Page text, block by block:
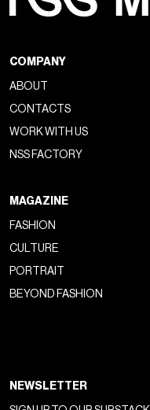
COMPANY
ABOUT
CONTACTS
WORK WITH US
NSS FACTORY
MAGAZINE
FASHION
CULTURE
PORTRAIT
BEYOND FASHION
NEWSLETTER